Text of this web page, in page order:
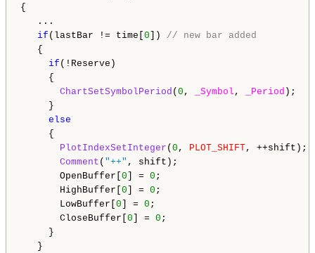
{
...
if (lastBar != time[ 0 ]) // new bar added
{
if (!Reserve)
{
ChartSetSymbolPeriod ( 0 , _Symbol , _Period );
}
else
{
PlotIndexSetInteger ( 0 , PLOT_SHIFT, ++shift);
Comment ( "++" , shift);
OpenBuffer[ 0 ] = 0 ;
HighBuffer[ 0 ] = 0 ;
LowBuffer[ 0 ] = 0 ;
CloseBuffer[ 0 ] = 0 ;
}
}